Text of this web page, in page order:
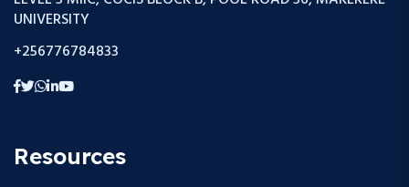
UNIVERSITY
+256776784833
Resources